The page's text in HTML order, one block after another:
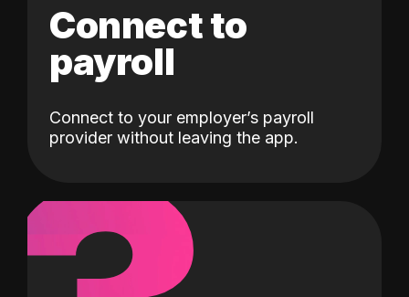
Connect to
payroll
Connect to your employer’s payroll
provider without leaving the app.